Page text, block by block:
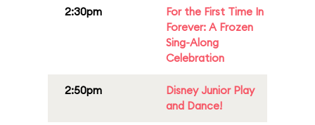
2:30pm
For the First Time In
Forever: A Frozen
Sing-Along
Celebration
2:50pm
Disney Junior Play
and Dance!